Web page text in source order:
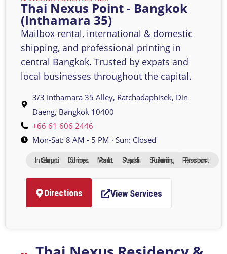
Thai Nexus Point - Bangkok
(Inthamara 35)
Mailbox rental, international & domestic
shipping, and professional printing in
central Bangkok. Trusted by expats and
local businesses throughout the capital.
3/3 Inthamara 35 Alley, Ratchadaphisek, Din
Daeng, Bangkok 10400
+66 61 606 2446
Mon-Sat: 8 AM - 5 PM · Sun: Closed
International Shipping Domestic Shipping Mailbox Rental Packing Supplies Printing And Scanning Passport Photos
Directions View Services